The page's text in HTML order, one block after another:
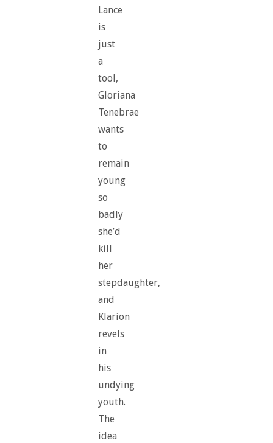
Lance
is
just
a
tool,
Gloriana
Tenebrae
wants
to
remain
young
so
badly
she’d
kill
her
stepdaughter,
and
Klarion
revels
in
his
undying
youth.
The
idea